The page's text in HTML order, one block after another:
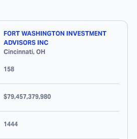
FORT WASHINGTON INVESTMENT
ADVISORS INC
Cincinnati, OH
158
$79,457,379,980
1444